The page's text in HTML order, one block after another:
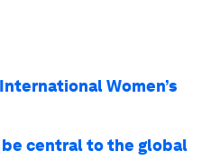
Women’s
be central to the global